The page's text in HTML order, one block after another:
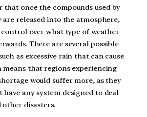
that once the compounds used by
released into the atmosphere,
over what type of weather
There are several possible
as excessive rain that can cause
that regions experiencing
would suffer more, as they
any system designed to deal
disasters.